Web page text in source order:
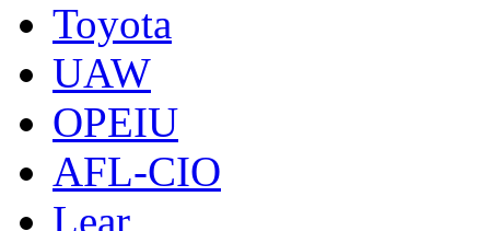
Toyota
UAW
OPEIU
AFL-CIO
Lear